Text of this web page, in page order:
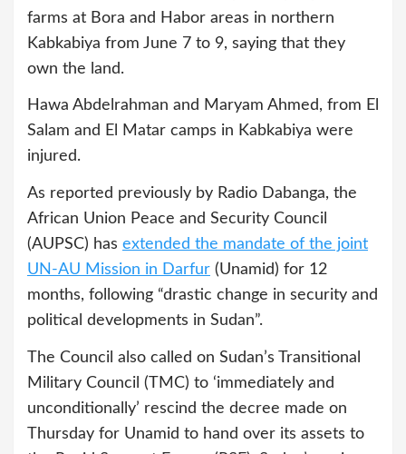
farms at Bora and Habor areas in northern
Kabkabiya from June 7 to 9, saying that they
own the land.
Hawa Abdelrahman and Maryam Ahmed, from El
Salam and El Matar camps in Kabkabiya were
injured.
As reported previously by Radio Dabanga, the
African Union Peace and Security Council
(AUPSC) has extended the mandate of the joint
UN-AU Mission in Darfur (Unamid) for 12
months, following “drastic change in security and
political developments in Sudan”.
The Council also called on Sudan’s Transitional
Military Council (TMC) to ‘immediately and
unconditionally’ rescind the decree made on
Thursday for Unamid to hand over its assets to